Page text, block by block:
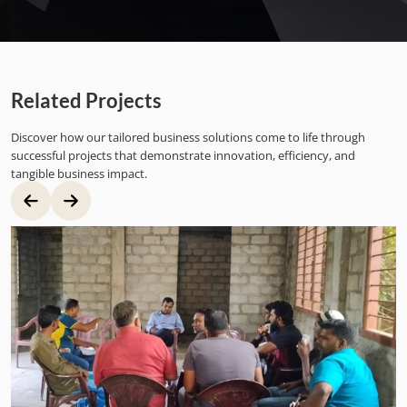
Related Projects
Discover how our tailored business solutions come to life through
successful projects that demonstrate innovation, efficiency, and
tangible business impact.